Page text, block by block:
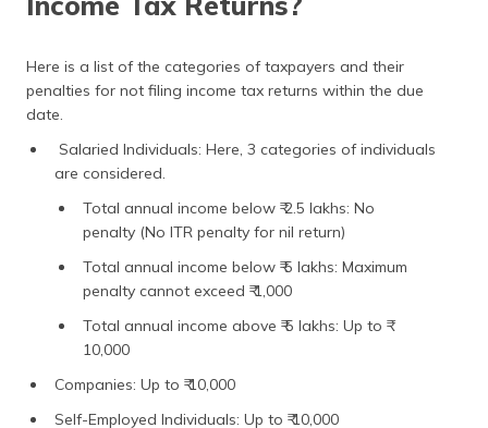
Here is a list of the categories of taxpayers and their
penalties for not filing income tax returns within the due
date.
Salaried Individuals: Here, 3 categories of individuals
are considered.
Total annual income below ₹ 2.5 lakhs: No
penalty (No ITR penalty for nil return)
Total annual income below ₹ 5 lakhs: Maximum
penalty cannot exceed ₹ 1,000
Total annual income above ₹ 5 lakhs: Up to ₹
10,000
Companies: Up to ₹ 10,000
Self-Employed Individuals: Up to ₹ 10,000